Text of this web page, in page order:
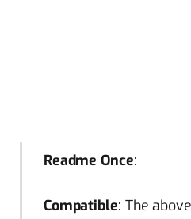
Readme Once:
Compatible: The